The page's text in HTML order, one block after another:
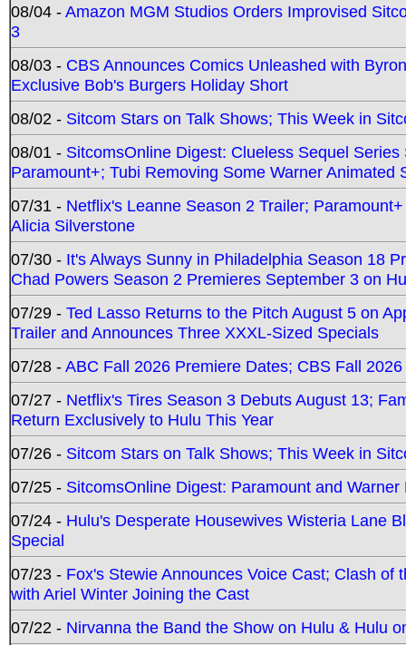
08/04 -Amazon MGM Studios Orders Improvised
3
08/03 - CBS Announces Comics Unleashed with
Exclusive Bob's Burgers Holiday Short
08/02 - Sitcom Stars on Talk Shows; This Week in
08/01 - SitcomsOnline Digest: Clueless Sequel
Paramount+; Tubi Removing Some Warner Animated
07/31 - Netflix's Leanne Season 2 Trailer;
Alicia Silverstone
07/30 - It's Always Sunny in Philadelphia Season 18
Chad Powers Season 2 Premieres September 3 on
07/29 - Ted Lasso Returns to the Pitch August 5 on
Trailer and Announces Three XXXL-Sized Specials
07/28 -ABC Fall 2026 Premiere Dates; CBS Fall
07/27 - Netflix's Tires Season 3 Debuts August 13;
Return Exclusively to Hulu This Year
07/26 - Sitcom Stars on Talk Shows; This Week in
07/25 - SitcomsOnline Digest: Paramount and
07/24 - Hulu's Desperate Housewives Wisteria Lane
Special
07/23 - Fox's Stewie Announces Voice Cast; Clash
with Ariel Winter Joining the Cast
07/22 - Nirvanna the Band the Show on Hulu & Hulu